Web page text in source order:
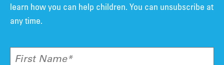
learn how you can help children. You can unsubscribe at
any time.
First Name*